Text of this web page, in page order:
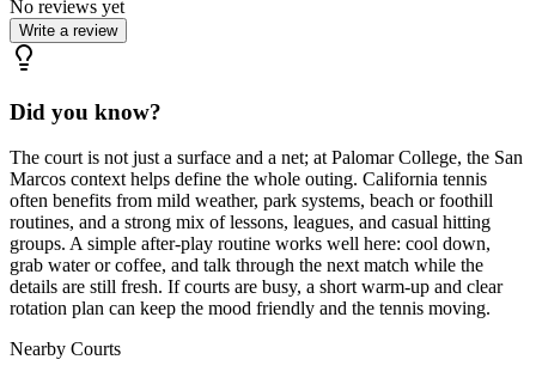
No reviews yet
Write a review
Did you know?
The court is not just a surface and a net; at Palomar College, the San
Marcos context helps define the whole outing. California tennis
often benefits from mild weather, park systems, beach or foothill
routines, and a strong mix of lessons, leagues, and casual hitting
groups. A simple after-play routine works well here: cool down,
grab water or coffee, and talk through the next match while the
details are still fresh. If courts are busy, a short warm-up and clear
rotation plan can keep the mood friendly and the tennis moving.
Nearby Courts